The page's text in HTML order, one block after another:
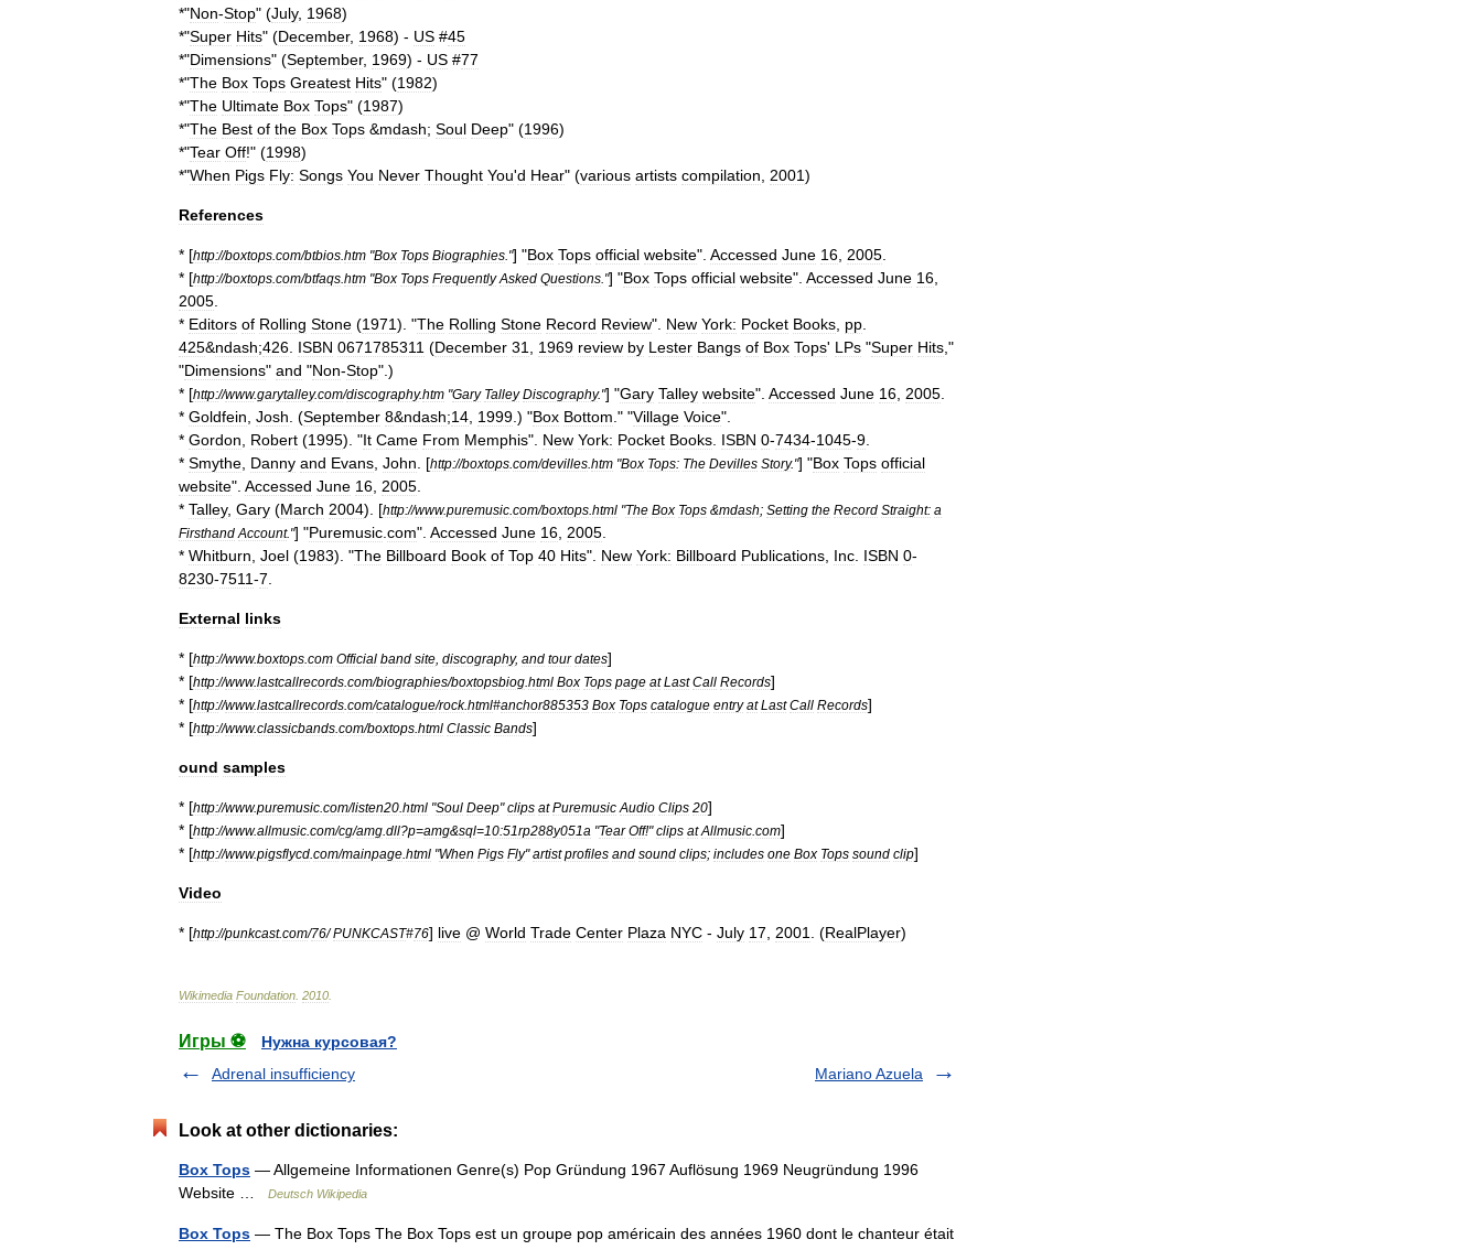
*"Non-Stop" (July, 1968)
*"Super Hits" (December, 1968) - US #45
*"Dimensions" (September, 1969) - US #77
*"The Box Tops Greatest Hits" (1982)
*"The Ultimate Box Tops" (1987)
*"The Best of the Box Tops &mdash; Soul Deep" (1996)
*"Tear Off!" (1998)
*"When Pigs Fly: Songs You Never Thought You'd Hear" (various artists compilation 2001)
References
* [http://boxtops com/btbios htm "Box Tops Biographies ."] "Box Tops official website". Accessed June 16 2005
* [http://boxtops com/btfaqs htm "Box Tops Frequently Asked Questions ."] "Box Tops official website". Accessed June 16
2005
* Editors of Rolling Stone (1971). "The Rolling Stone Record Review". New York: Pocket Books pp
425&ndash;426 ISBN 0671785311 (December 31 1969 review by Lester Bangs of Box Tops' LPs "Super Hits ,"
"Dimensions" and "Non-Stop".)
* [http://www.garytalley.com/discography.htm "Gary Talley Discography."] "Gary Talley website". Accessed June 16 2005
* Goldfein Josh . (September 8&ndash;14 1999 .) "Box Bottom ." "Village Voice".
* Gordon Robert (1995). "It Came From Memphis". New York: Pocket Books ISBN 0-7434-1045-9
* Smythe Danny and Evans John . [http://boxtops com/devilles htm "Box Tops: The Devilles Story."] "Box Tops official
website". Accessed June 16 2005
* Talley, Gary (March 2004). [http://www.puremusic com/boxtops html "The Box Tops &mdash; Setting the Record Straight: a
Firsthand Account."] "Puremusic com". Accessed June 16 2005
* Whitburn Joel (1983). "The Billboard Book of Top 40 Hits". New York: Billboard Publications Inc ISBN 0-
8230-7511-7
External links
* [http://www.boxtops com Official band site discography, and tour dates]
* [http://www.lastcallrecords com/biographies/boxtopsbiog html Box Tops page at Last Call Records]
* [http://www.lastcallrecords com/catalogue/rock.html#anchor885353 Box Tops catalogue entry at Last Call Records]
* [http://www.classicbands com/boxtops html Classic Bands]
ound samples
* [http://www.puremusic com/listen20 html "Soul Deep"clips at Puremusic Audio Clips 20]
* [http://www.allmusic com/cg/amg dll?p=amg&sql=10:51rp288y051a "Tear Off!"clips at Allmusic com]
* [http://www.pigsflycd com/mainpage html "When Pigs Fly"artist profiles and sound clips; includes one Box Tops sound clip]
Video
* [http://punkcast.com/76/PUNKCAST#76] live @ World Trade Center Plaza NYC - July 17 2001 . (RealPlayer)
Wikimedia Foundation 2010
Игры ⚽
Нужна курсовая?
Adrenal insufficiency
Mariano Azuela
Look at other dictionaries:
Box Tops — Allgemeine Informationen Genre(s) Pop Gründung 1967 Auflösung 1969 Neugründung 1996
Website …
Deutsch Wikipedia
Box Tops — The Box Tops The Box Tops est un groupe pop américain des années 1960 dont le chanteur était